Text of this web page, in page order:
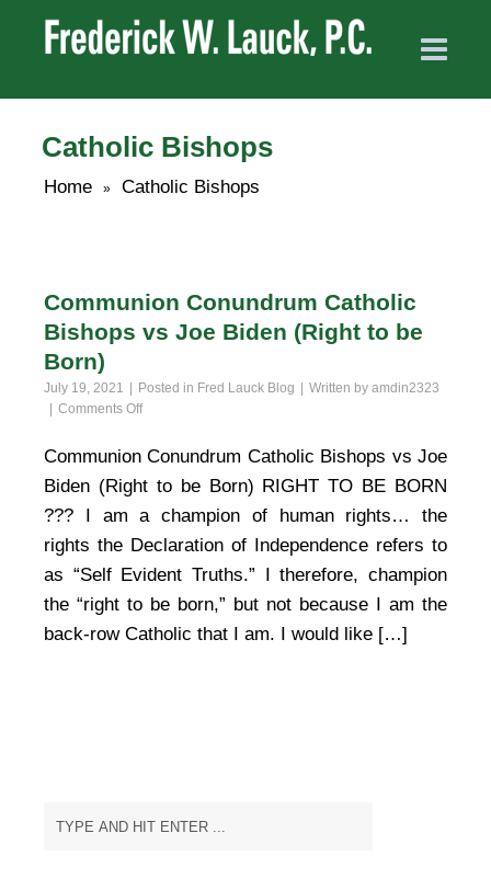
Catholic Bishops
Home » Catholic Bishops
Communion Conundrum Catholic
Bishops vs Joe Biden (Right to be
Born)
July 19, 2021 Posted in Fred Lauck Blog Written by amdin2323
Comments Offon
Conundrum
Bishops
vs
Biden
(Right
to
Born)
Communion Conundrum Catholic Bishops vs Joe
Biden (Right to be Born) RIGHT TO BE BORN
??? I am a champion of human rights… the
rights the Declaration of Independence refers to
as “Self Evident Truths.” I therefore, champion
the “right to be born,” but not because I am the
back-row Catholic that I am. I would like […]